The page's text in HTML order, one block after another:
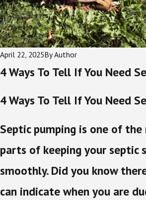
April 22, 2025ByAuthor
4 Ways To Tell If You Need
4 Ways To Tell If You Need
Septic pumping is one of
parts of keeping your septic
smoothly. Did you know
can indicate when you are